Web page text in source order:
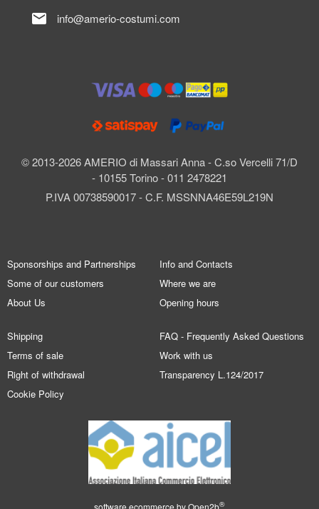
© 2013-2026 AMERIO di Massari Anna - C.so Vercelli 71/D
- 10155 Torino - 011 2478221
P.IVA 00738590017 - C.F. MSSNNA46E59L219N
mail info@amerio-costumi.com
Sponsorships and Partnerships
Some of our customers
About Us
Info and Contacts
Where we are
Opening hours
Shipping
Terms of sale
Right of withdrawal
Cookie Policy
FAQ - Frequently Asked Questions
Work with us
Transparency L.124/2017
software ecommerce byOpen2b®